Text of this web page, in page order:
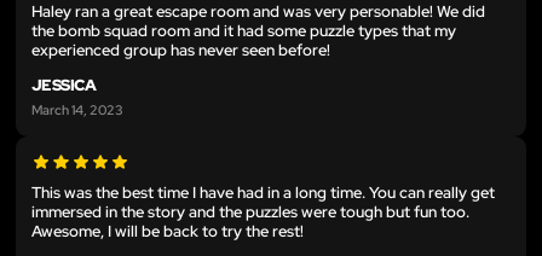
Haley ran a great escape room and was very personable! We did
the bomb squad room and it had some puzzle types that my
experienced group has never seen before!
JESSICA
March 14, 2023
This was the best time I have had in a long time. You can really get
immersed in the story and the puzzles were tough but fun too.
Awesome, I will be back to try the rest!